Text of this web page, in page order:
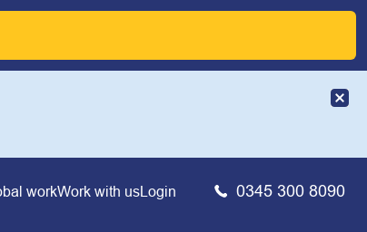
workWork with usLogin 0345 300 8090